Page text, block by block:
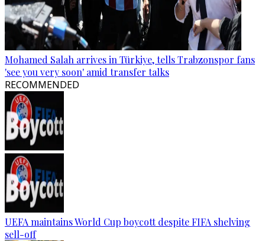
Mohamed Salah arrives in Türkiye, tells Trabzonspor fans
'see you very soon' amid transfer talks
RECOMMENDED
UEFA maintains World Cup boycott despite FIFA shelving
sell-off